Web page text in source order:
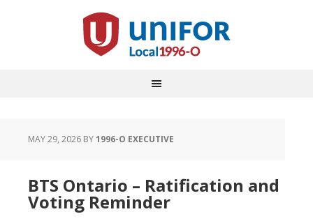
MAY 29, 2026 BY1996-O EXECUTIVE
BTS Ontario – Ratification and
Voting Reminder